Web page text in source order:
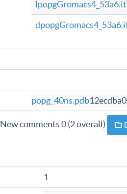
popg_40ns.pdb
New comments 0 (2 overall)
1